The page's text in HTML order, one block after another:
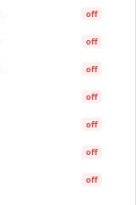
off
off
off
off
off
off
off